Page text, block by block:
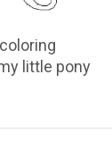
little pony